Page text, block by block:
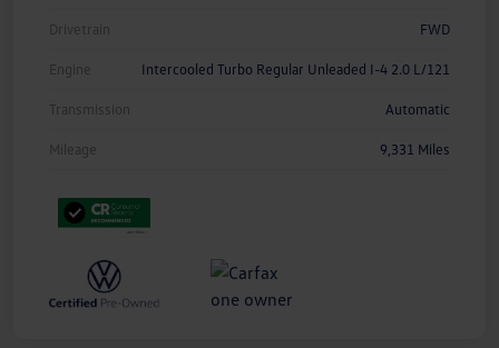
Drivetrain FWD
Engine Intercooled Turbo Regular Unleaded I-4 2.0 L/121
Transmission Automatic
Mileage 9,331 Miles